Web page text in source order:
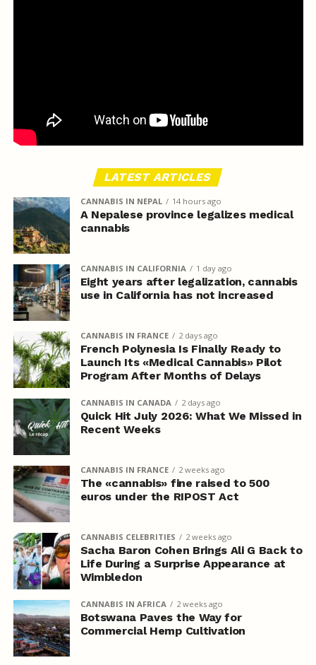
LATEST ARTICLES
CANNABIS IN NEPAL 14 hours ago
A Nepalese province legalizes medical
cannabis
CANNABIS IN CALIFORNIA 1 day ago
Eight years after legalization, cannabis
use in California has not increased
CANNABIS IN FRANCE 2 days ago
French Polynesia Is Finally Ready to
Launch Its «Medical Cannabis» Pilot
Program After Months of Delays
CANNABIS IN CANADA 2 days ago
Quick Hit July 2026: What We Missed in
Recent Weeks
CANNABIS IN FRANCE 2 weeks ago
The «cannabis» fine raised to 500
euros under the RIPOST Act
CANNABIS CELEBRITIES 2 weeks ago
Sacha Baron Cohen Brings Ali G Back to
Life During a Surprise Appearance at
Wimbledon
CANNABIS IN AFRICA 2 weeks ago
Botswana Paves the Way for
Commercial Hemp Cultivation